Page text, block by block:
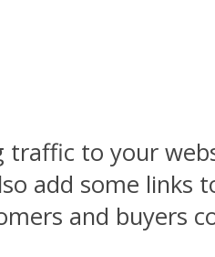
to your
add some links
and buyers